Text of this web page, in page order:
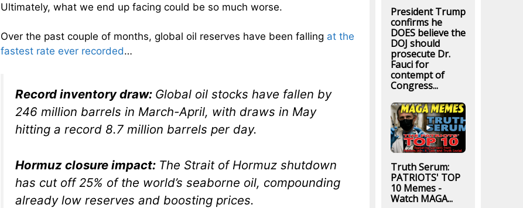
Ultimately, what we end up facing could be so much worse.
Over the past couple of months, global oil reserves have been falling at the
fastest rate ever recorded…
Record inventory draw: Global oil stocks have fallen by
246 million barrels in March-April, with draws in May
hitting a record 8.7 million barrels per day.
Hormuz closure impact: The Strait of Hormuz shutdown
has cut off 25% of the world’s seaborne oil, compounding
already low reserves and boosting prices.
President Trump
confirms he
DOES believe the
DOJ should
prosecute Dr.
Fauci for
contempt of
Congress...
Truth Serum:
PATRIOTS' TOP
10 Memes -
Watch MAGA...